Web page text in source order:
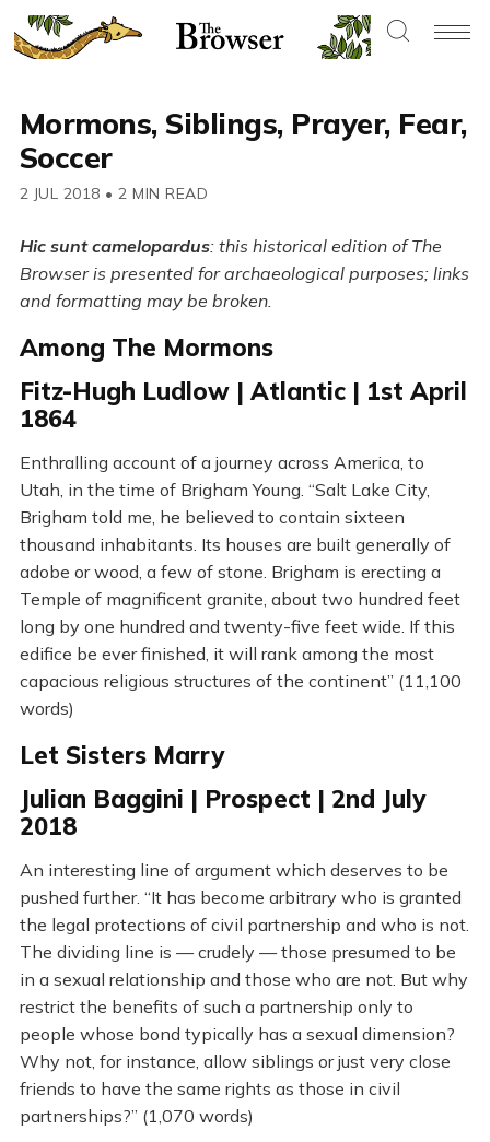
Mormons, Siblings, Prayer, Fear,
Soccer
2 JUL 2018 • 2 MIN READ
Hic sunt camelopardus: this historical edition of The
Browser is presented for archaeological purposes; links
and formatting may be broken.
Among The Mormons
Fitz-Hugh Ludlow | Atlantic | 1st April
1864
Enthralling account of a journey across America, to
Utah, in the time of Brigham Young. “Salt Lake City,
Brigham told me, he believed to contain sixteen
thousand inhabitants. Its houses are built generally of
adobe or wood, a few of stone. Brigham is erecting a
Temple of magnificent granite, about two hundred feet
long by one hundred and twenty-five feet wide. If this
edifice be ever finished, it will rank among the most
capacious religious structures of the continent” (11,100
words)
Let Sisters Marry
Julian Baggini | Prospect | 2nd July
2018
An interesting line of argument which deserves to be
pushed further. “It has become arbitrary who is granted
the legal protections of civil partnership and who is not.
The dividing line is — crudely — those presumed to be
in a sexual relationship and those who are not. But why
restrict the benefits of such a partnership only to
people whose bond typically has a sexual dimension?
Why not, for instance, allow siblings or just very close
friends to have the same rights as those in civil
partnerships?” (1,070 words)